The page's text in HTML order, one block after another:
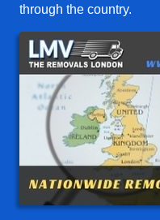
through the country.